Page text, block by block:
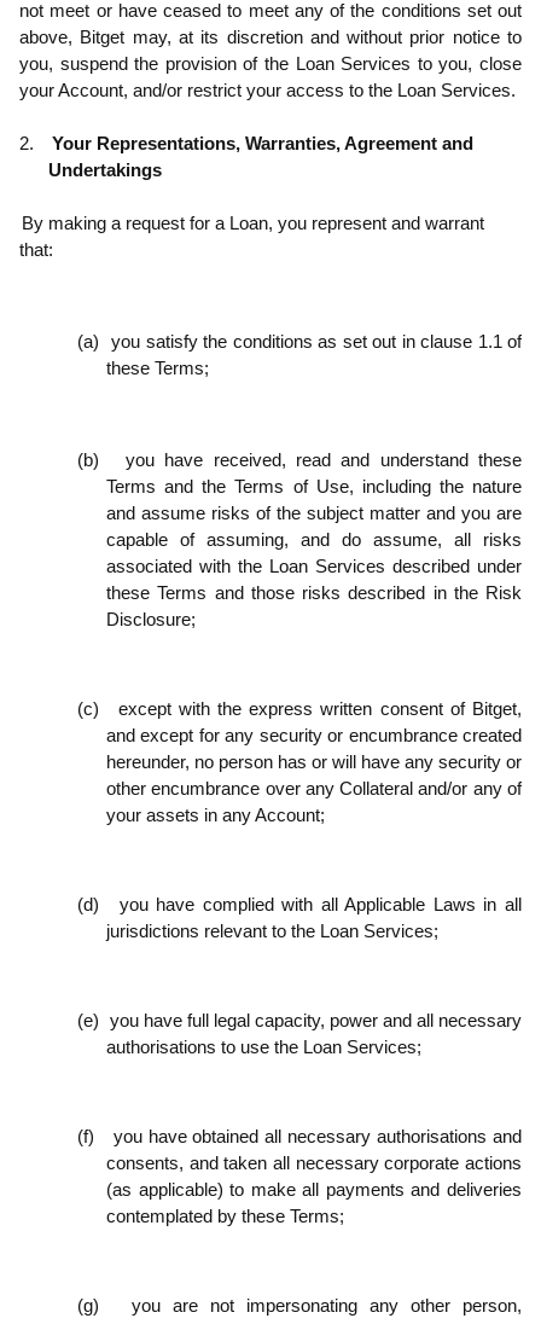
not meet or have ceased to meet any of the conditions set out
above, Bitget may, at its discretion and without prior notice to
you, suspend the provision of the Loan Services to you, close
your Account, and/or restrict your access to the Loan Services.
2.
Your Representations, Warranties, Agreement and
Undertakings
By making a request for a Loan, you represent and warrant
that:
(a)
you satisfy the conditions as set out in clause 1.1 of
these Terms;
(b)
you have received, read and understand these
Terms and the Terms of Use, including the nature
and assume risks of the subject matter and you are
capable of assuming, and do assume, all risks
associated with the Loan Services described under
these Terms and those risks described in the Risk
Disclosure;
(c)
except with the express written consent of Bitget,
and except for any security or encumbrance created
hereunder, no person has or will have any security or
other encumbrance over any Collateral and/or any of
your assets in any Account;
(d)
you have complied with all Applicable Laws in all
jurisdictions relevant to the Loan Services;
(e)
you have full legal capacity, power and all necessary
authorisations to use the Loan Services;
(f)
you have obtained all necessary authorisations and
consents, and taken all necessary corporate actions
(as applicable) to make all payments and deliveries
contemplated by these Terms;
(g)
you are not impersonating any other person,